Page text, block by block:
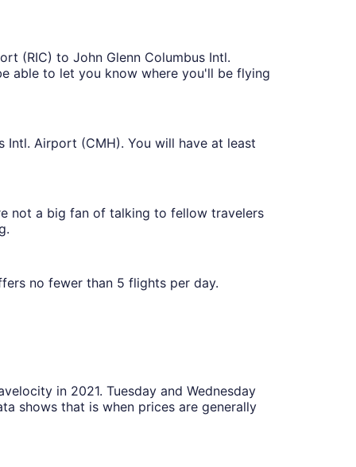
(RIC) to John Glenn Columbus Intl.
able to let you know where you'll be flying
Airport (CMH). You will have at least
not a big fan of talking to fellow travelers
no fewer than 5 flights per day.
in 2021. Tuesday and Wednesday
shows that is when prices are generally